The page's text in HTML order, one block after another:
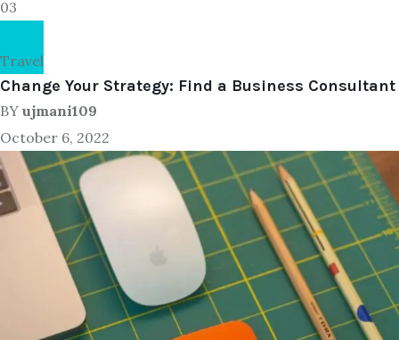
03
Travel
Change Your Strategy: Find a Business Consultant
BY ujmani109
October 6, 2022